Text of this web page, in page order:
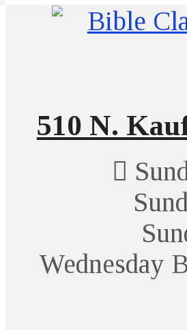
510 N.
Wednesday